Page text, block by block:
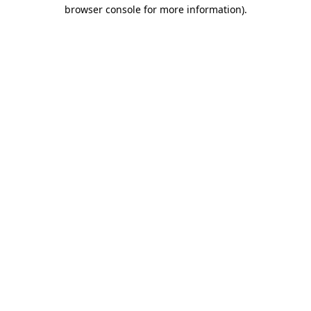
browser console for more information).